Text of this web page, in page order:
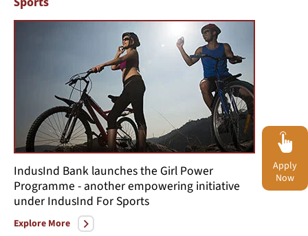
IndusInd Bank launches the Girl Power
Programme - another empowering initiative
under IndusInd For Sports
Explore More
Apply
Now